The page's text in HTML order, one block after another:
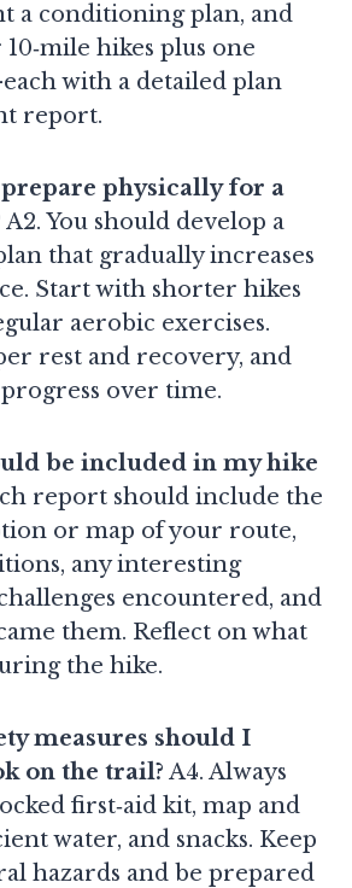
a conditioning plan, and
hikes plus one
with a detailed plan
report.
physically for a
A2. You should develop a
that gradually increases
Start with shorter hikes
aerobic exercises.
rest and recovery, and
over time.
be included in my hike
report should include the
or map of your route,
any interesting
encountered, and
them. Reflect on what
the hike.
measures should I
on the trail? A4. Always
first‑aid kit, map and
water, and snacks. Keep
hazards and be prepared